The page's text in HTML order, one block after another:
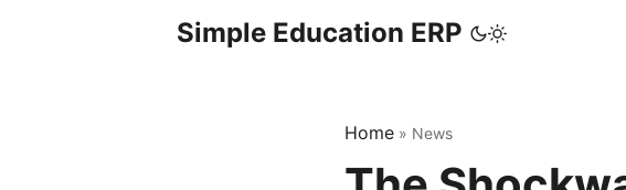
Simple Education ERP
Home » News